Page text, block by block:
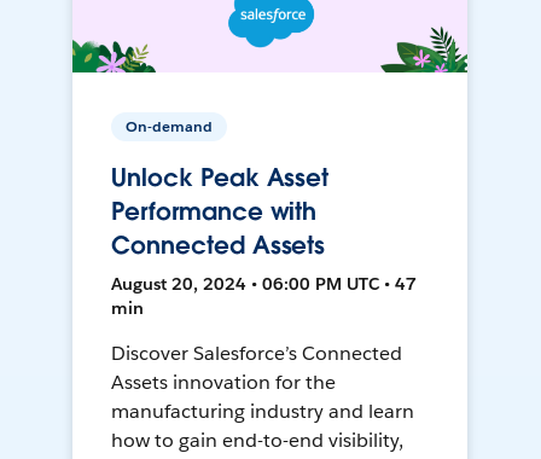
On-demand
Unlock Peak Asset
Performance with
Connected Assets
August 20, 2024 • 06:00 PM UTC • 47
min
Discover Salesforce’s Connected
Assets innovation for the
manufacturing industry and learn
how to gain end-to-end visibility,